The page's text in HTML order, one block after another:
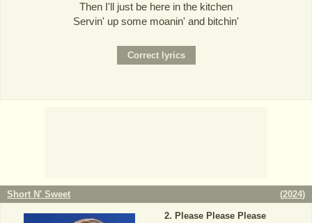
Then I'll just be here in the kitchen
Servin' up some moanin' and bitchin'
Short N' Sweet (2024)
Please Please Please